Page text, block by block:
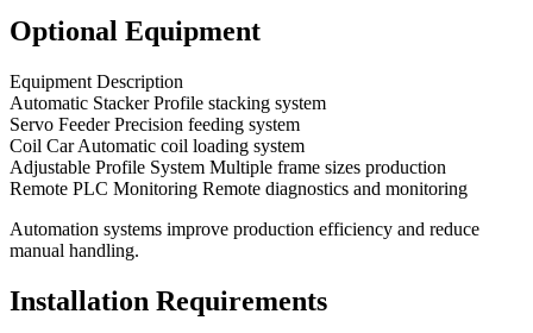
Optional Equipment
Equipment Description
Automatic Stacker Profile stacking system
Servo Feeder Precision feeding system
Coil Car Automatic coil loading system
Adjustable Profile System Multiple frame sizes production
Remote PLC Monitoring Remote diagnostics and monitoring
Automation systems improve production efficiency and reduce
manual handling.
Installation Requirements